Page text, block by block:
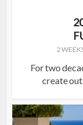
2
For two
create